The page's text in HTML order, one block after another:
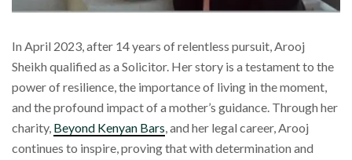
In April 2023, after 14 years of relentless pursuit, Arooj
Sheikh qualified as a Solicitor. Her story is a testament to the
power of resilience, the importance of living in the moment,
and the profound impact of a mother’s guidance. Through her
charity, Beyond Kenyan Bars, and her legal career, Arooj
continues to inspire, proving that with determination and